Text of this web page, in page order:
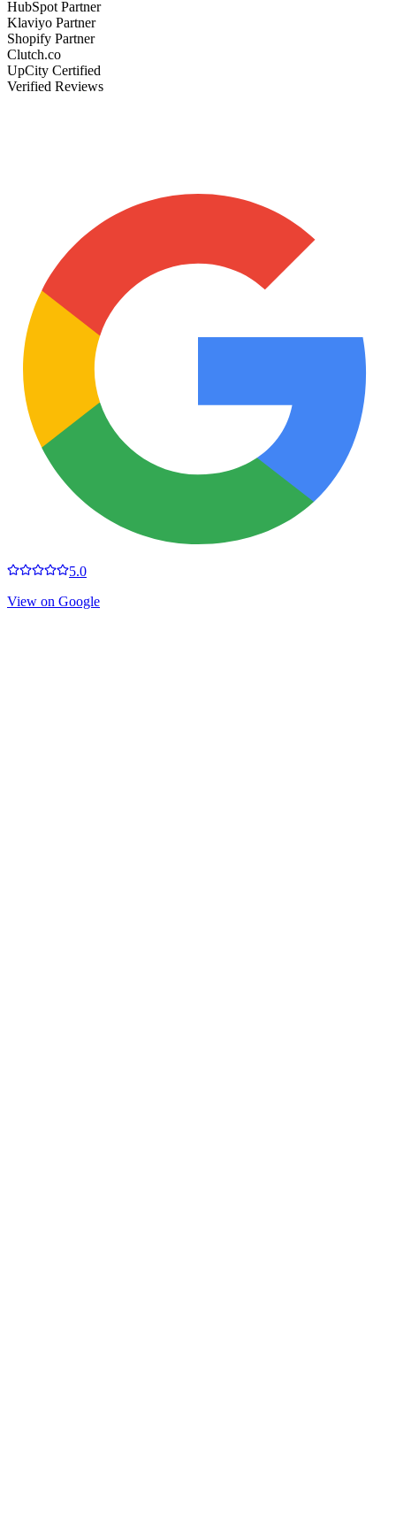
HubSpot Partner
Klaviyo Partner
Shopify Partner
Clutch.co
UpCity Certified
Verified Reviews
5.0
View on Google